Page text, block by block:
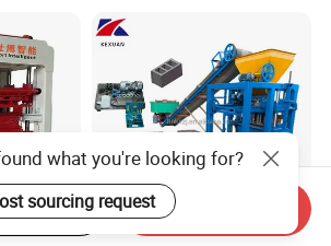
what you're looking for?
sourcing request
on App Send Inquiry